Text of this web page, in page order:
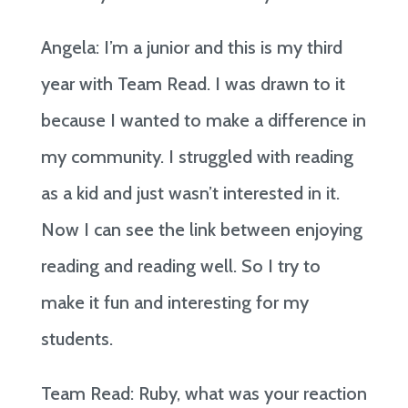
Angela: I’m a junior and this is my third
year with Team Read. I was drawn to it
because I wanted to make a difference in
my community. I struggled with reading
as a kid and just wasn’t interested in it.
Now I can see the link between enjoying
reading and reading well. So I try to
make it fun and interesting for my
students.
Team Read: Ruby, what was your reaction